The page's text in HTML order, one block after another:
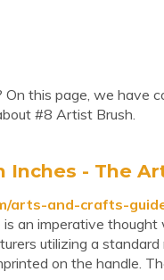
this page, we have
#8 Artist Brush.
Inches - The
arts-and-crafts-
is an imperative
utilizing a
on the handle.